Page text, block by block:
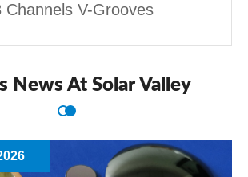
Channels V-Grooves
News At Solar Valley